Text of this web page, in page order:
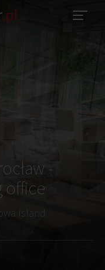
-
office
Island